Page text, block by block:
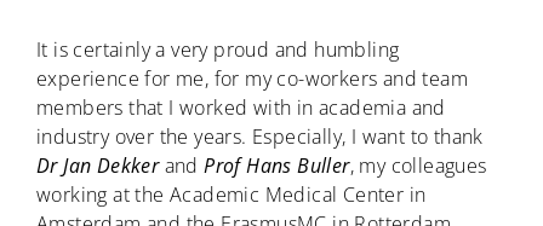
It is certainly a very proud and humbling
experience for me, for my co-workers and team
members that I worked with in academia and
industry over the years. Especially, I want to thank
Dr Jan DekkerandProf Hans Buller, my colleagues
working at the Academic Medical Center in